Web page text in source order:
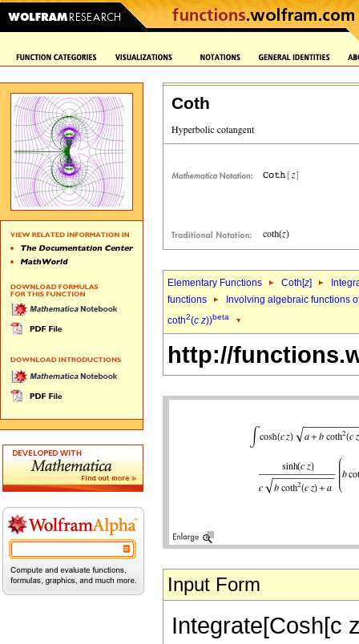
Coth
Elementary Functions Coth[z]
functions
Involving algebraic functions
coth2(c z))beta
http://
Input Form
Integrate[Cosh[c